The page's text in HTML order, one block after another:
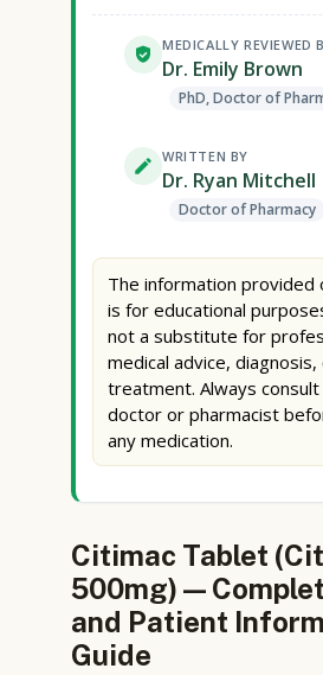
MEDICALLY REVIEWED
Dr. Emily Brown
PhD, Doctor of
WRITTEN BY
Dr. Ryan Mitchell
Doctor of Pharmacy
The information provided
is for educational
not a substitute for
medical advice, diagnosis,
treatment. Always consult
doctor or pharmacist
any medication.
Citimac Tablet
500mg) —
and Patient
Guide